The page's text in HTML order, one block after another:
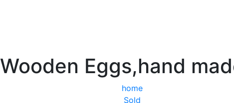
Wooden Eggs,hand
home
Sold